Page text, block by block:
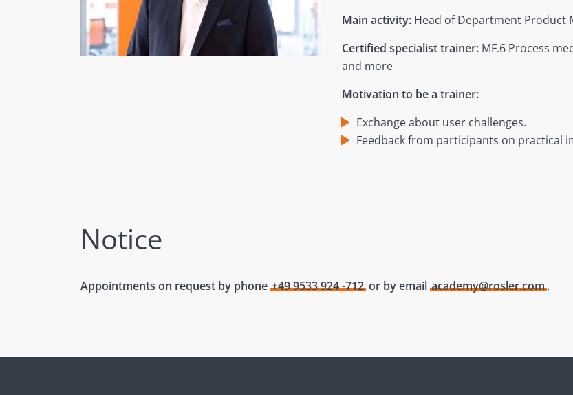
Main activity: Head of Department Product
Certified specialist trainer: MF.6 Process
and more
Motivation to be a trainer:
Exchange about user challenges.
Feedback from participants on practical
Notice
Appointments on request by phone +49 9533 924 -712or by email academy@rosler.com.